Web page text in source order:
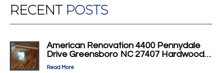
RECENT POSTS
American Renovation 4400 Pennydale
Drive Greensboro NC 27407 Hardwood…
Read More